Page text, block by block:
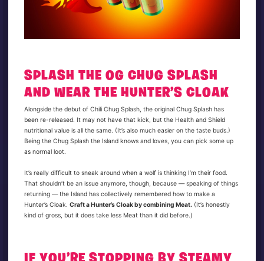
SPLASH THE OG CHUG SPLASH
AND WEAR THE HUNTER’S CLOAK
Alongside the debut of Chili Chug Splash, the original Chug Splash has
been re-released. It may not have that kick, but the Health and Shield
nutritional value is all the same. (It’s also much easier on the taste buds.)
Being the Chug Splash the Island knows and loves, you can pick some up
as normal loot.
It’s really difficult to sneak around when a wolf is thinking I’m their food.
That shouldn’t be an issue anymore, though, because — speaking of things
returning — the Island has collectively remembered how to make a
Hunter’s Cloak.Craft a Hunter’s Cloak by combining Meat. (It’s honestly
kind of gross, but it does take less Meat than it did before.)